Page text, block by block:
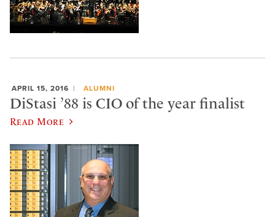
APRIL 15, 2016 ALUMNI
DiStasi ’88 is CIO of the year finalist
Read More